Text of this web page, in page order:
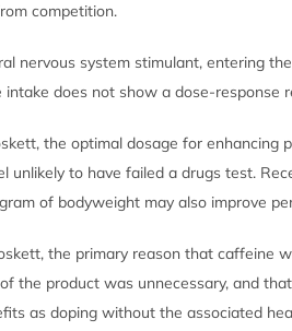
competition.
nervous system stimulant, entering
intake does not show a dose-response
the optimal dosage for enhancing
unlikely to have failed a drugs test.
of bodyweight may also improve
the primary reason that caffeine
the product was unnecessary, and
as doping without the associated